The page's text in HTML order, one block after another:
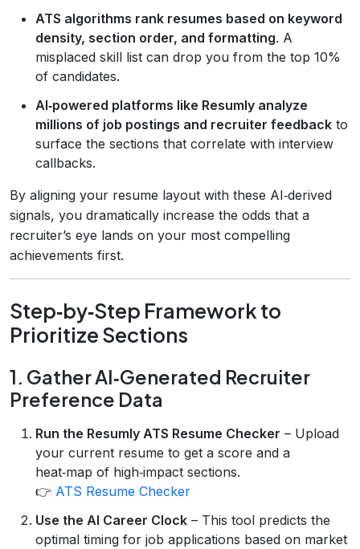
ATS algorithms rank resumes based on keyword
density, section order, and formatting. A
misplaced skill list can drop you from the top 10%
of candidates.
AI‑powered platforms like Resumly analyze
millions of job postings and recruiter feedback to
surface the sections that correlate with interview
callbacks.
By aligning your resume layout with these AI‑derived
signals, you dramatically increase the odds that a
recruiter’s eye lands on your most compelling
achievements first.
Step‑by‑Step Framework to
Prioritize Sections
1. Gather AI‑Generated Recruiter
Preference Data
Run the Resumly ATS Resume Checker – Upload
your current resume to get a score and a
heat‑map of high‑impact sections.
👉 ATS Resume Checker
Use the AI Career Clock – This tool predicts the
optimal timing for job applications based on market